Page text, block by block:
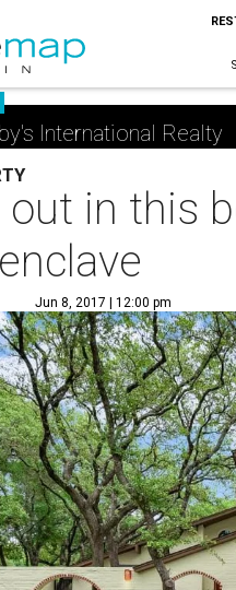
International Realty
out in this
Jun 8, 2017 | 12:00 pm